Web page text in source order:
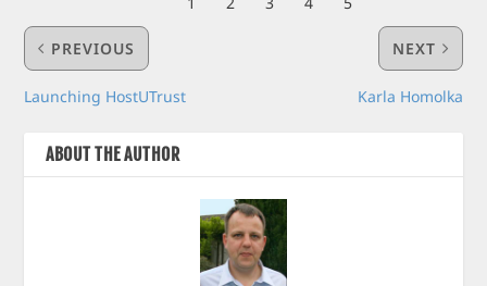
PREVIOUS
Launching HostUTrust
NEXT
Karla Homolka
ABOUT THE AUTHOR